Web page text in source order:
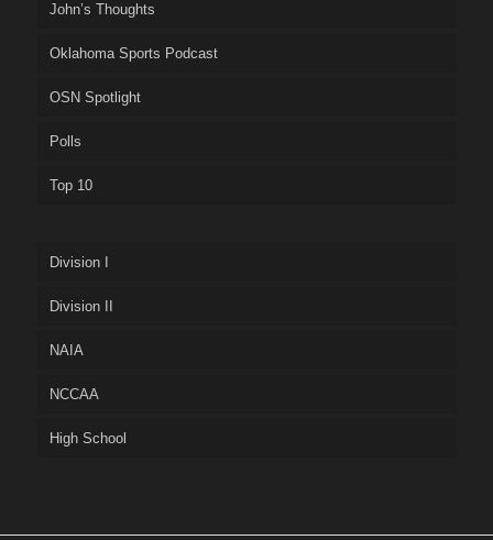
John’s Thoughts
Oklahoma Sports Podcast
OSN Spotlight
Polls
Top 10
Division I
Division II
NAIA
NCCAA
High School